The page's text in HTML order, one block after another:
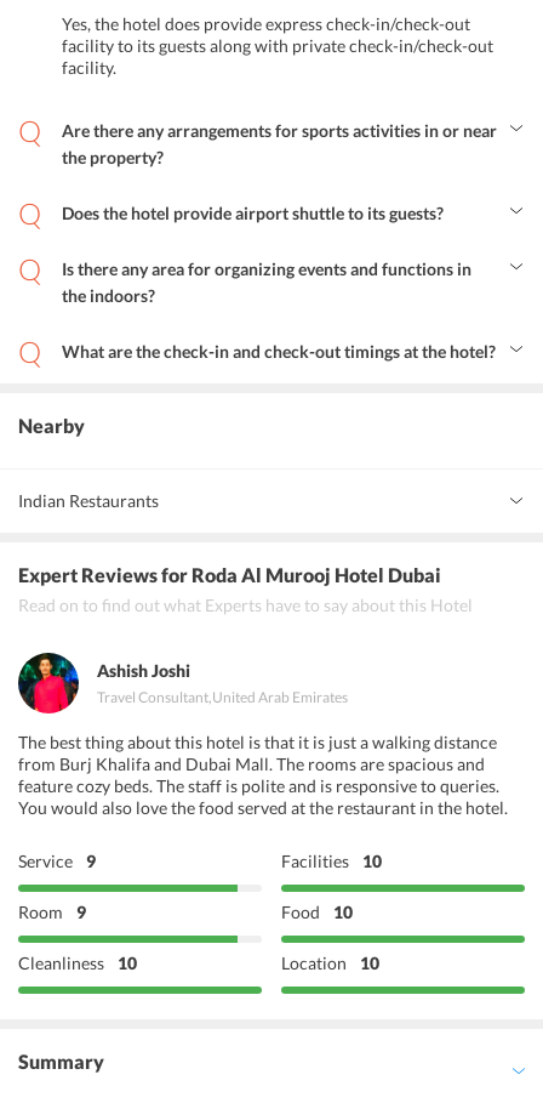
Yes, the hotel does provide express check-in/check-out
facility to its guests along with private check-in/check-out
facility.
Are there any arrangements for sports activities in or near
the property?
tennis at the property. Apart from this, the hotel also features a
childrens playground for their little visitors.
Does the hotel provide airport shuttle to its guests?
guests at rates cheaper than normal taxi fare.
Is there any area for organizing events and functions in
the indoors?
equipped with chic interiors, ideal for organizing events and
functions.
What are the check-in and check-out timings at the hotel?
Nearby
Indian Restaurants
Expert Reviewsfor Roda Al Murooj Hotel Dubai
Read on to find out what Experts have to say about this Hotel
Ashish Joshi
Travel Consultant,United Arab Emirates
The best thing about this hotel is that it is just a walking distance
from Burj Khalifa and Dubai Mall. The rooms are spacious and
feature cozy beds. The staff is polite and is responsive to queries.
You would also love the food served at the restaurant in the hotel.
Service 9 Facilities 10
Room 9 Food 10
Cleanliness 10 Location 10
Summary